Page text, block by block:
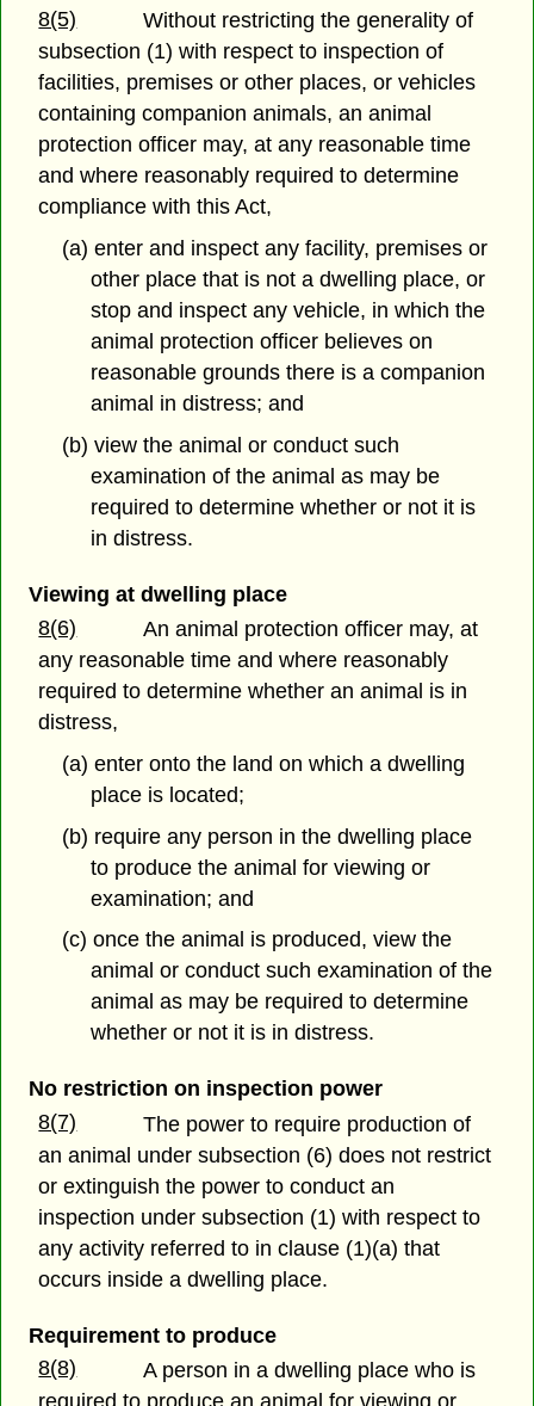
8(5)
Without restricting the generality of
subsection (1) with respect to inspection of
facilities, premises or other places, or vehicles
containing companion animals, an animal
protection officer may, at any reasonable time
and where reasonably required to determine
compliance with this Act,
(a) enter and inspect any facility, premises or
other place that is not a dwelling place, or
stop and inspect any vehicle, in which the
animal protection officer believes on
reasonable grounds there is a companion
animal in distress; and
(b) view the animal or conduct such
examination of the animal as may be
required to determine whether or not it is
in distress.
Viewing at dwelling place
8(6)
An animal protection officer may, at
any reasonable time and where reasonably
required to determine whether an animal is in
distress,
(a) enter onto the land on which a dwelling
place is located;
(b) require any person in the dwelling place
to produce the animal for viewing or
examination; and
(c) once the animal is produced, view the
animal or conduct such examination of the
animal as may be required to determine
whether or not it is in distress.
No restriction on inspection power
8(7)
The power to require production of
an animal under subsection (6) does not restrict
or extinguish the power to conduct an
inspection under subsection (1) with respect to
any activity referred to in clause (1)(a) that
occurs inside a dwelling place.
Requirement to produce
8(8)
A person in a dwelling place who is
required to produce an animal for viewing or